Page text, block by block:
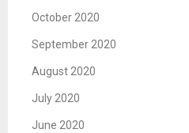
October 2020
September 2020
August 2020
July 2020
June 2020